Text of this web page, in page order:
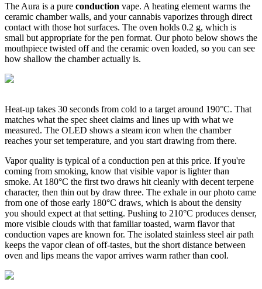
The Aura is a pure conduction vape. A heating element warms the
ceramic chamber walls, and your cannabis vaporizes through direct
contact with those hot surfaces. The oven holds 0.2 g, which is
small but appropriate for the pen format. Our photo below shows the
mouthpiece twisted off and the ceramic oven loaded, so you can see
how shallow the chamber actually is.
Heat-up takes 30 seconds from cold to a target around 190°C. That
matches what the spec sheet claims and lines up with what we
measured. The OLED shows a steam icon when the chamber
reaches your set temperature, and you start drawing from there.
Vapor quality is typical of a conduction pen at this price. If you're
coming from smoking, know that visible vapor is lighter than
smoke. At 180°C the first two draws hit cleanly with decent terpene
character, then thin out by draw three. The exhale in our photo came
from one of those early 180°C draws, which is about the density
you should expect at that setting. Pushing to 210°C produces denser,
more visible clouds with that familiar toasted, warm flavor that
conduction vapes are known for. The isolated stainless steel air path
keeps the vapor clean of off-tastes, but the short distance between
oven and lips means the vapor arrives warm rather than cool.